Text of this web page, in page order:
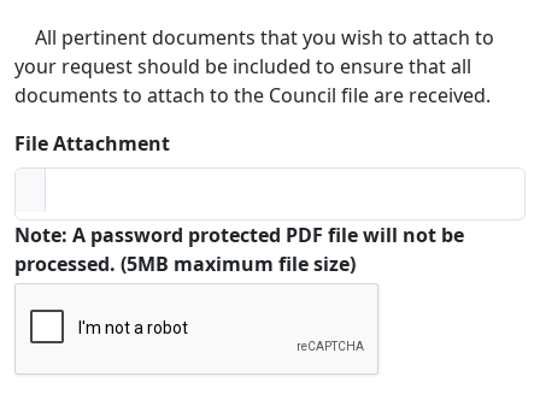
All pertinent documents that you wish to attach to
your request should be included to ensure that all
documents to attach to the Council file are received.
File Attachment
Note: A password protected PDF file will not be
processed. (5MB maximum file size)